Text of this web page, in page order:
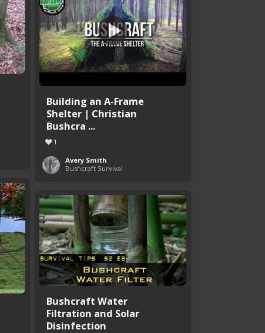
Building an A-Frame
Shelter | Christian
Bushcra ...
1
Avery Smith
Bushcraft Survival
Bushcraft Water
Filtration and Solar
Disinfection